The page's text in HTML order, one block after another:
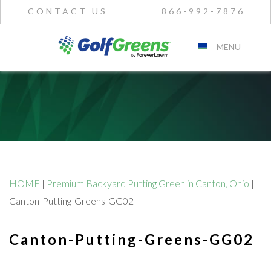
CONTACT US 866-992-7876
MENU
HOME | Premium Backyard Putting Green in Canton, Ohio |
Canton-Putting-Greens-GG02
Canton-Putting-Greens-GG02